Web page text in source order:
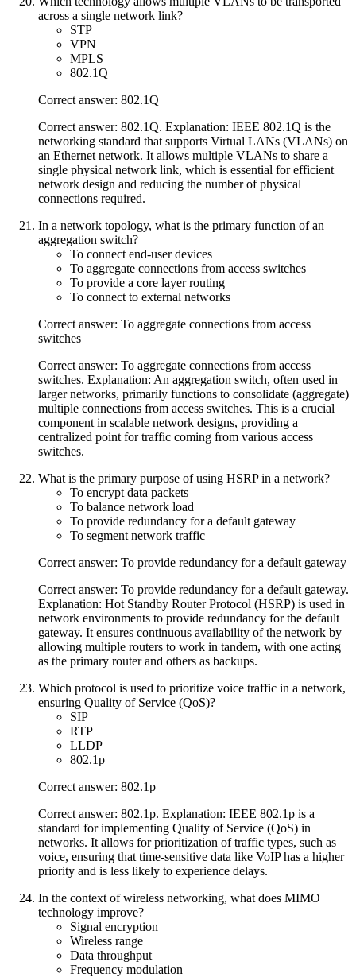
across a single network link?
STP
VPN
MPLS
802.1Q
Correct answer: 802.1Q
Correct answer: 802.1Q. Explanation: IEEE 802.1Q is the
networking standard that supports Virtual LANs (VLANs) on
an Ethernet network. It allows multiple VLANs to share a
single physical network link, which is essential for efficient
network design and reducing the number of physical
connections required.
In a network topology, what is the primary function of an
aggregation switch?
To connect end-user devices
To aggregate connections from access switches
To provide a core layer routing
To connect to external networks
Correct answer: To aggregate connections from access
switches
Correct answer: To aggregate connections from access
switches. Explanation: An aggregation switch, often used in
larger networks, primarily functions to consolidate (aggregate)
multiple connections from access switches. This is a crucial
component in scalable network designs, providing a
centralized point for traffic coming from various access
switches.
What is the primary purpose of using HSRP in a network?
To encrypt data packets
To balance network load
To provide redundancy for a default gateway
To segment network traffic
Correct answer: To provide redundancy for a default gateway
Correct answer: To provide redundancy for a default gateway.
Explanation: Hot Standby Router Protocol (HSRP) is used in
network environments to provide redundancy for the default
gateway. It ensures continuous availability of the network by
allowing multiple routers to work in tandem, with one acting
as the primary router and others as backups.
Which protocol is used to prioritize voice traffic in a network,
ensuring Quality of Service (QoS)?
SIP
RTP
LLDP
802.1p
Correct answer: 802.1p
Correct answer: 802.1p. Explanation: IEEE 802.1p is a
standard for implementing Quality of Service (QoS) in
networks. It allows for prioritization of traffic types, such as
voice, ensuring that time-sensitive data like VoIP has a higher
priority and is less likely to experience delays.
In the context of wireless networking, what does MIMO
technology improve?
Signal encryption
Wireless range
Data throughput
Frequency modulation